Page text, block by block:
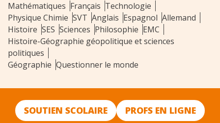
Mathématiques Français Technologie
Physique Chimie SVT Anglais Espagnol Allemand
Histoire SES Sciences Philosophie EMC
Histoire-Géographie géopolitique et sciences
politiques
Géographie Questionner le monde
SOUTIEN SCOLAIRE PROFS EN LIGNE